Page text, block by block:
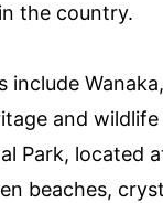
the country.
and
Park, located
beaches,